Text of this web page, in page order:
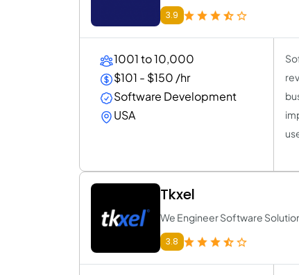
3.9
1001 to 10,000
$101 - $150 /hr
Software Development
USA
Tkxel
We Engineer Software
3.8